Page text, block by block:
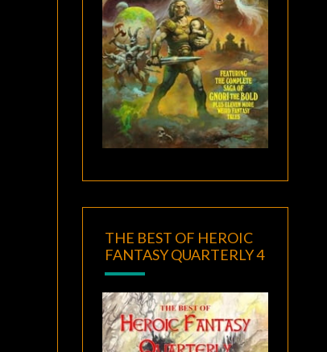
THE BEST OF HEROIC
FANTASY QUARTERLY 4